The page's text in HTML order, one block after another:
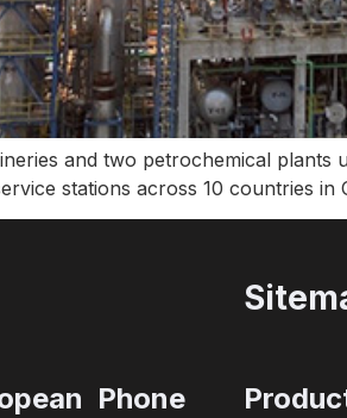
and two petrochemical plants
stations across 10 countries in
Phone